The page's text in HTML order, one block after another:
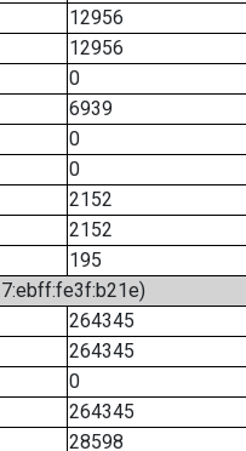
12956
12956
0
6939
0
0
2152
2152
195
264345
264345
0
264345
28598